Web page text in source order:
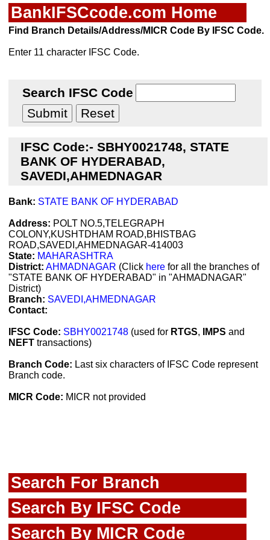
BankIFSCcode.com Home
Find Branch Details/Address/MICR Code By IFSC Code.
Enter 11 character IFSC Code.
Search IFSC Code
IFSC Code:- SBHY0021748, STATE
BANK OF HYDERABAD,
SAVEDI,AHMEDNAGAR
Bank: STATE BANK OF HYDERABAD
Address: POLT NO.5,TELEGRAPH
COLONY,KUSHTDHAM ROAD,BHISTBAG
ROAD,SAVEDI,AHMEDNAGAR-414003
State: MAHARASHTRA
District: AHMADNAGAR (Click here for all the branches of
"STATE BANK OF HYDERABAD" in "AHMADNAGAR"
District)
Branch: SAVEDI,AHMEDNAGAR
Contact:
IFSC Code: SBHY0021748 (used for RTGS, IMPS and
NEFT transactions)
Branch Code: Last six characters of IFSC Code represent
Branch code.
MICR Code: MICR not provided
Search For Branch
Search By IFSC Code
Search By MICR Code